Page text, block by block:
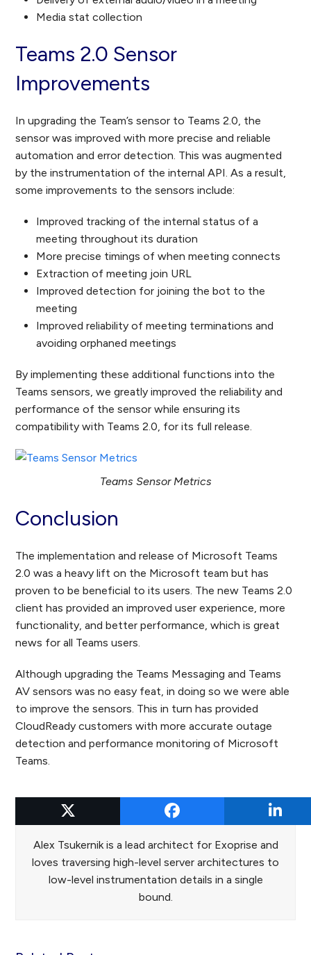
Media stat collection
Teams 2.0 Sensor
Improvements
In upgrading the Team’s sensor to Teams 2.0, the
sensor was improved with more precise and reliable
automation and error detection. This was augmented
by the instrumentation of the internal API. As a result,
some improvements to the sensors include:
Improved tracking of the internal status of a
meeting throughout its duration
More precise timings of when meeting connects
Extraction of meeting join URL
Improved detection for joining the bot to the
meeting
Improved reliability of meeting terminations and
avoiding orphaned meetings
By implementing these additional functions into the
Teams sensors, we greatly improved the reliability and
performance of the sensor while ensuring its
compatibility with Teams 2.0, for its full release.
Teams Sensor Metrics
Conclusion
The implementation and release of Microsoft Teams
2.0 was a heavy lift on the Microsoft team but has
proven to be beneficial to its users. The new Teams 2.0
client has provided an improved user experience, more
functionality, and better performance, which is great
news for all Teams users.
Although upgrading the Teams Messaging and Teams
AV sensors was no easy feat, in doing so we were able
to improve the sensors. This in turn has provided
CloudReady customers with more accurate outage
detection and performance monitoring of Microsoft
Teams.
Alex Tsukernik
Alex Tsukernik is a lead architect for Exoprise and
loves traversing high-level server architectures to
low-level instrumentation details in a single
bound.